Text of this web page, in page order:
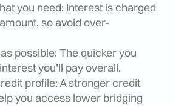
you need: Interest is charged
so avoid over-
possible: The quicker you
you’ll pay overall.
profile: A stronger credit
you access lower bridging